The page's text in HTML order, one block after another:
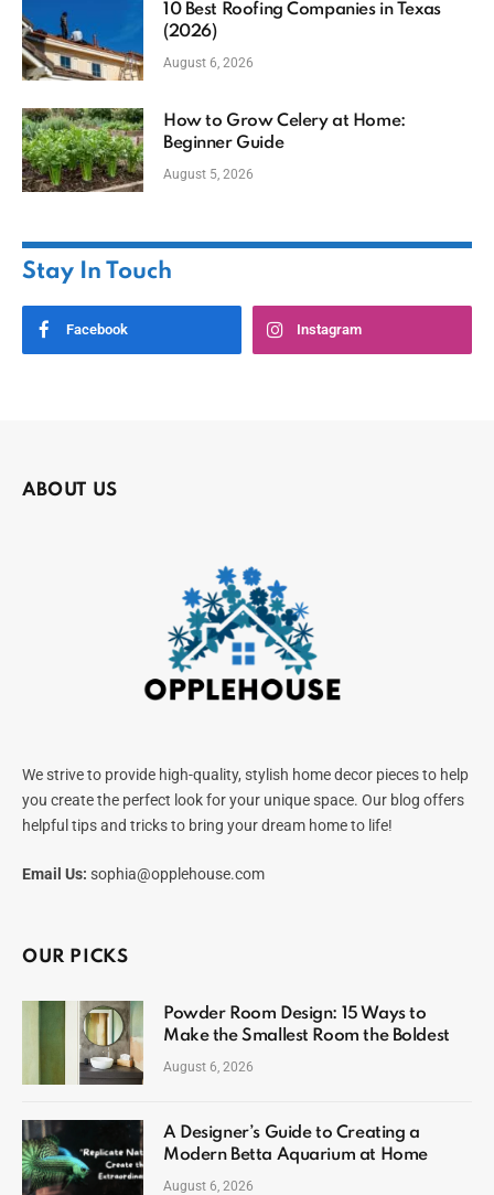
10 Best Roofing Companies in Texas
(2026)
August 6, 2026
How to Grow Celery at Home:
Beginner Guide
August 5, 2026
Stay In Touch
Facebook Instagram
ABOUT US
We strive to provide high-quality, stylish home decor pieces to help
you create the perfect look for your unique space. Our blog offers
helpful tips and tricks to bring your dream home to life!
Email Us: sophia@opplehouse.com
OUR PICKS
Powder Room Design: 15 Ways to
Make the Smallest Room the Boldest
August 6, 2026
A Designer’s Guide to Creating a
Modern Betta Aquarium at Home
August 6, 2026